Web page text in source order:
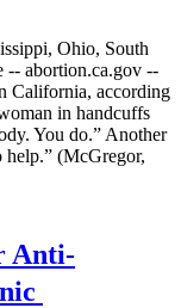
Ohio, South
-- abortion.ca.gov --
California, according
in handcuffs
You do.” Another
help.” (McGregor,
Anti-